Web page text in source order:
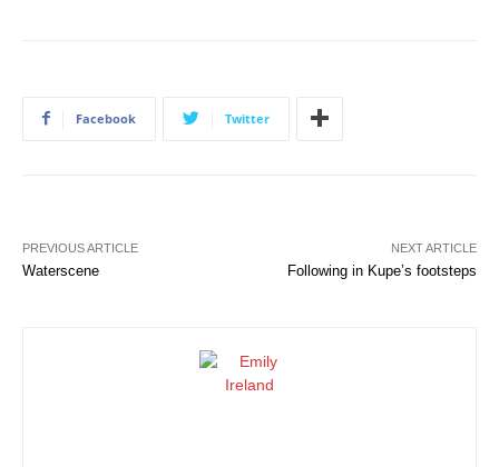
Facebook Twitter
PREVIOUS ARTICLE
Waterscene
NEXT ARTICLE
Following in Kupe’s footsteps